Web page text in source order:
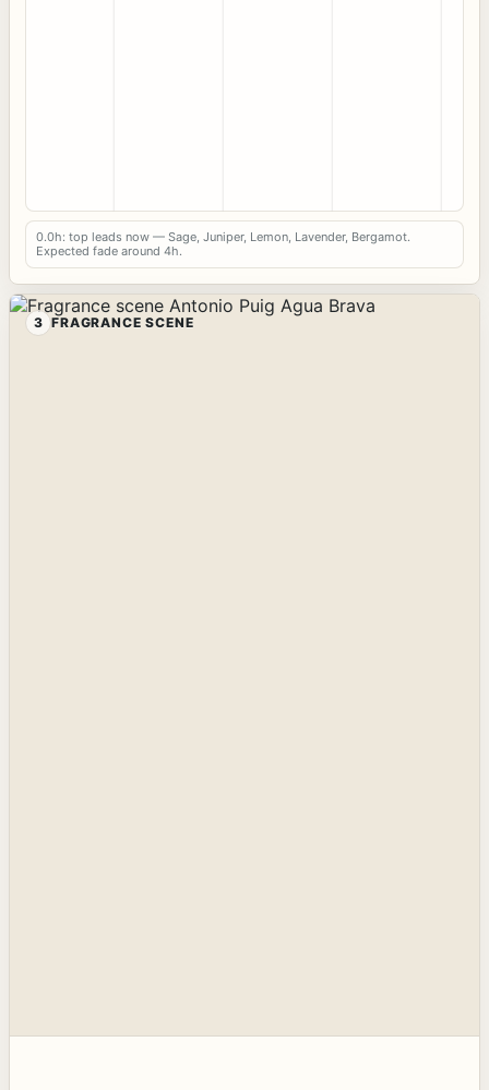
0.0h: top leads now — Sage, Juniper, Lemon, Lavender, Bergamot.
Expected fade around 4h.
3 FRAGRANCE SCENE